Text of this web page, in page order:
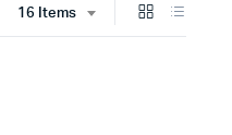
16 Items